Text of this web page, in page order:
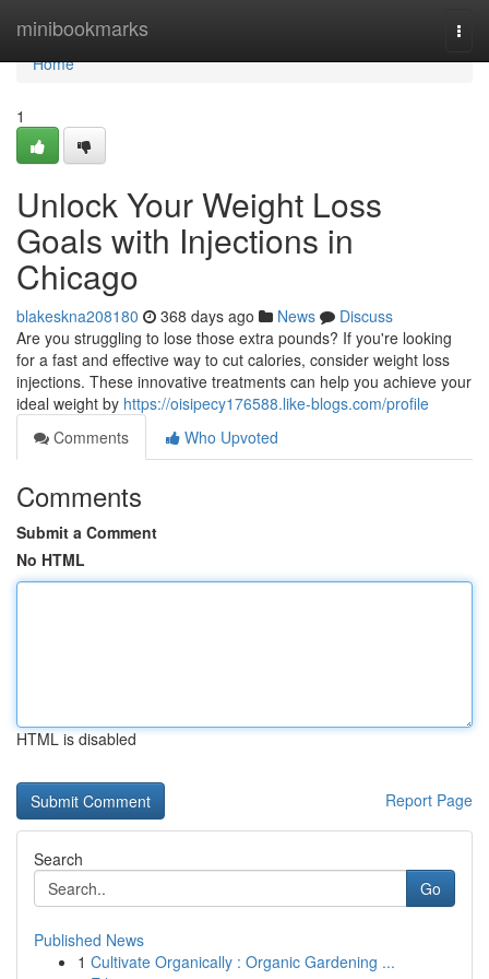
minibookmarks
Home
Home
1
Unlock Your Weight Loss
Goals with Injections in
Chicago
blakeskna208180 368 days ago News
Discuss
Are you struggling to lose those extra pounds? If you're looking
for a fast and effective way to cut calories, consider weight loss
injections. These innovative treatments can help you achieve your
ideal weight by https://oisipecy176588.like-blogs.com/profile
Comments
Who Upvoted
Comments
Submit a Comment
No HTML
HTML is disabled
Report Page
Search
Go
Published News
1 Cultivate Organically : Organic Gardening ...